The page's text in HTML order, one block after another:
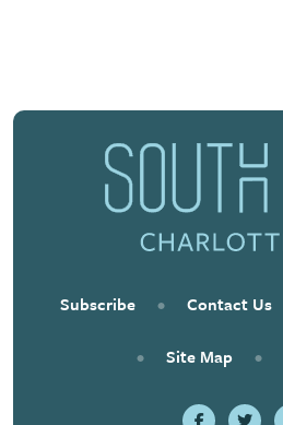
Subscribe • Contact Us
• Site Map •